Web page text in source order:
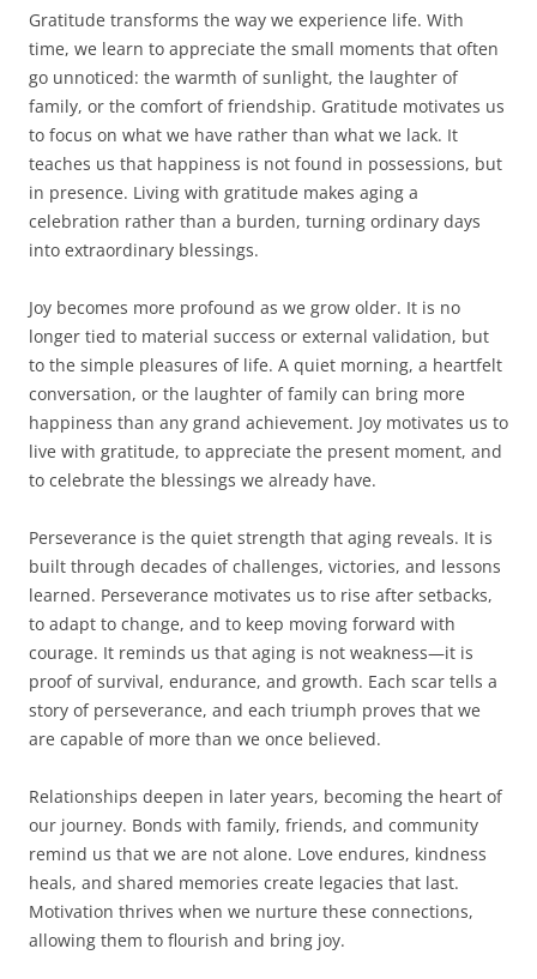
Gratitude transforms the way we experience life. With
time, we learn to appreciate the small moments that often
go unnoticed: the warmth of sunlight, the laughter of
family, or the comfort of friendship. Gratitude motivates us
to focus on what we have rather than what we lack. It
teaches us that happiness is not found in possessions, but
in presence. Living with gratitude makes aging a
celebration rather than a burden, turning ordinary days
into extraordinary blessings.
Joy becomes more profound as we grow older. It is no
longer tied to material success or external validation, but
to the simple pleasures of life. A quiet morning, a heartfelt
conversation, or the laughter of family can bring more
happiness than any grand achievement. Joy motivates us to
live with gratitude, to appreciate the present moment, and
to celebrate the blessings we already have.
Perseverance is the quiet strength that aging reveals. It is
built through decades of challenges, victories, and lessons
learned. Perseverance motivates us to rise after setbacks,
to adapt to change, and to keep moving forward with
courage. It reminds us that aging is not weakness—it is
proof of survival, endurance, and growth. Each scar tells a
story of perseverance, and each triumph proves that we
are capable of more than we once believed.
Relationships deepen in later years, becoming the heart of
our journey. Bonds with family, friends, and community
remind us that we are not alone. Love endures, kindness
heals, and shared memories create legacies that last.
Motivation thrives when we nurture these connections,
allowing them to flourish and bring joy.